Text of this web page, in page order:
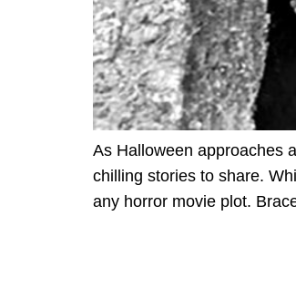
As Halloween approaches
chilling stories to share.
any horror movie plot.